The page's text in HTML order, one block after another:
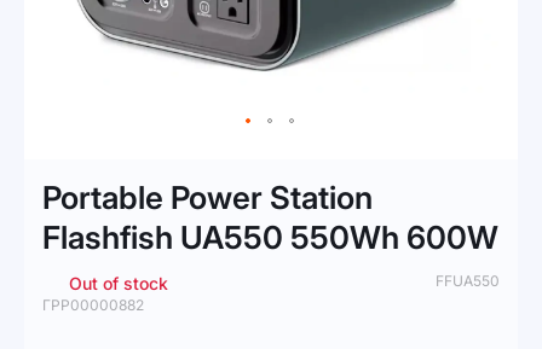
the
beginning
of
images
Portable Power Station
Flashfish UA550 550Wh 600W
Out of stock
FFUA550
ГРР00000882